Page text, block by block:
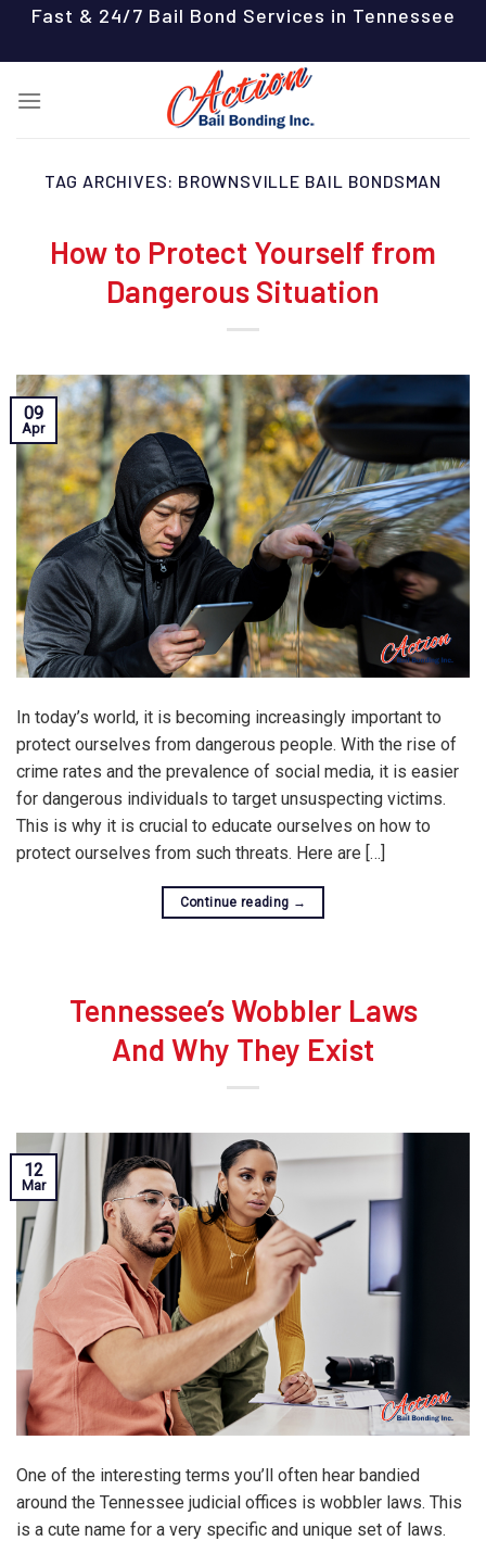
content
Fast & 24/7 Bail Bond Services in Tennessee
TAG ARCHIVES: BROWNSVILLE BAIL BONDSMAN
How to Protect Yourself from
Dangerous Situation
09
Apr
In today’s world, it is becoming increasingly important to
protect ourselves from dangerous people. With the rise of
crime rates and the prevalence of social media, it is easier
for dangerous individuals to target unsuspecting victims.
This is why it is crucial to educate ourselves on how to
protect ourselves from such threats. Here are […]
Continue reading →
Tennessee’s Wobbler Laws
And Why They Exist
12
Mar
One of the interesting terms you’ll often hear bandied
around the Tennessee judicial offices is wobbler laws. This
is a cute name for a very specific and unique set of laws.